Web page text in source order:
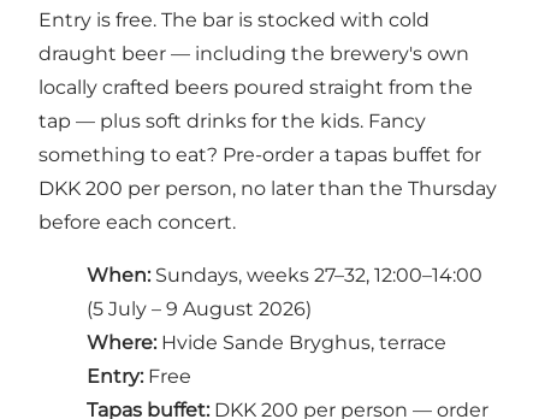
Entry is free. The bar is stocked with cold
draught beer — including the brewery's own
locally crafted beers poured straight from the
tap — plus soft drinks for the kids. Fancy
something to eat? Pre-order a tapas buffet for
DKK 200 per person, no later than the Thursday
before each concert.
When: Sundays, weeks 27–32, 12:00–14:00
(5 July – 9 August 2026)
Where: Hvide Sande Bryghus, terrace
Entry: Free
Tapas buffet: DKK 200 per person — order